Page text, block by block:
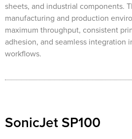
sheets, and industrial components.
manufacturing and production
maximum throughput, consistent
adhesion, and seamless integration
workflows.
SonicJet SP100